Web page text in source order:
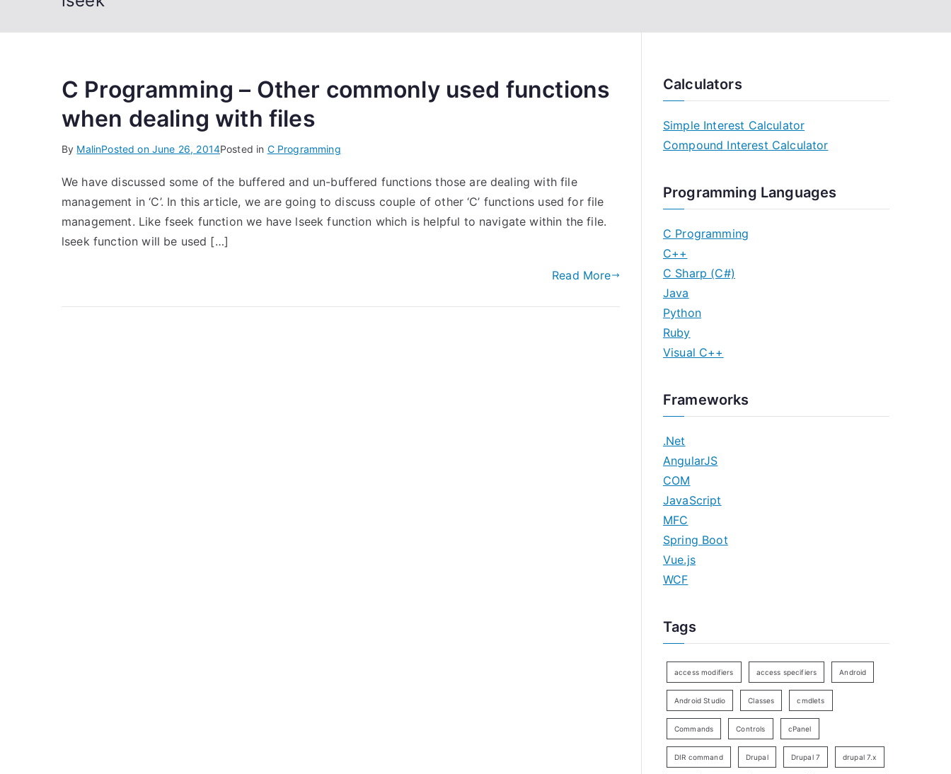
C Programming – Other commonly used functions
when dealing with files
By MalinPosted on June 26, 2014Posted in C Programming
We have discussed some of the buffered and un-buffered functions those are dealing with file
management in ‘C’. In this article, we are going to discuss couple of other ‘C’ functions used for file
management. Like fseek function we have lseek function which is helpful to navigate within the file.
lseek function will be used […]
Read More
Calculators
Simple Interest Calculator
Compound Interest Calculator
Programming Languages
C Programming
C++
C Sharp (C#)
Java
Python
Ruby
Visual C++
Frameworks
.Net
AngularJS
COM
JavaScript
MFC
Spring Boot
Vue.js
WCF
Tags
access modifiers access specifiers Android
Android Studio Classes cmdlets
Commands Controls cPanel
DIR command Drupal Drupal 7 drupal 7.x